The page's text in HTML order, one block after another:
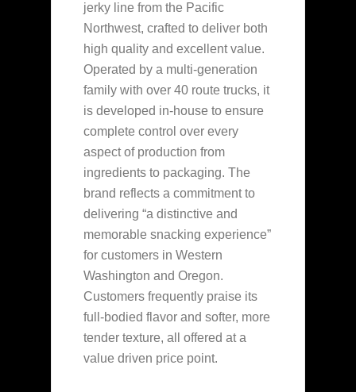
jerky line from the Pacific
Northwest, crafted to deliver both
high quality and excellent value.
Operated by a multi-generation
family with over 40 route trucks, it
is developed in-house to ensure
complete control over every
aspect of production from
ingredients to packaging. The
brand reflects a commitment to
delivering “a distinctive and
memorable snacking experience”
for customers in Western
Washington and Oregon.
Customers frequently praise its
full-bodied flavor and softer, more
tender texture, all offered at a
value driven price point.